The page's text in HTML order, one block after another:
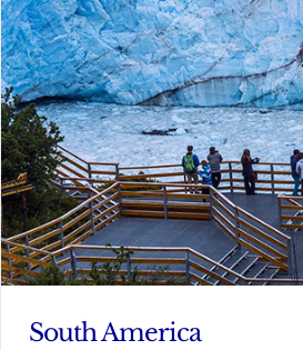
South America